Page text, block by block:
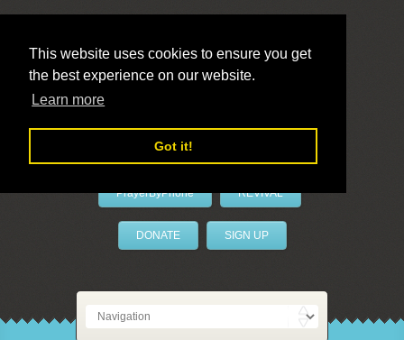
This website uses cookies to ensure you get
the best experience on our website.
Learn more
Got it!
LivePrayer
PrayerByPhone REVIVAL
DONATE SIGN UP